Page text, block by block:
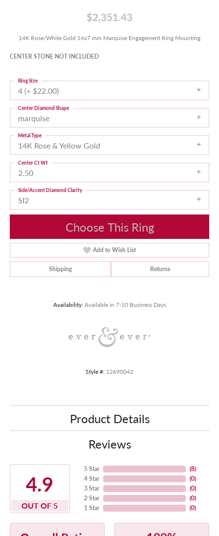
$2,351.43
14K Rose/White Gold 14x7 mm Marquise Engagement Ring Mounting
CENTER STONE NOT INCLUDED
4 (+ $22.00)
Ring Size
marquise
Center Diamond Shape
14K Rose & Yellow Gold
Metal Type
2.50
Center Ct Wt
SI2
Side/Accent Diamond Clarity
Choose This Ring
Add to Wish List
Shipping Returns
Availability: Available in 7-10 Business Days
Style #: 12690042
Product Details
Reviews
4.9
OUT OF 5
5 Star
4 Star
3 Star
2 Star
1 Star
(8)
(0)
(0)
(0)
(0)